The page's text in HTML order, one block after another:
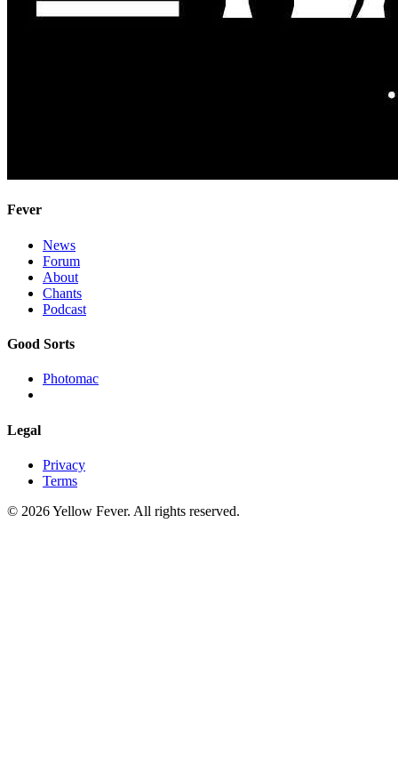
Fever
News
Forum
About
Chants
Podcast
Good Sorts
Photomac
Legal
Privacy
Terms
© 2026 Yellow Fever. All rights reserved.